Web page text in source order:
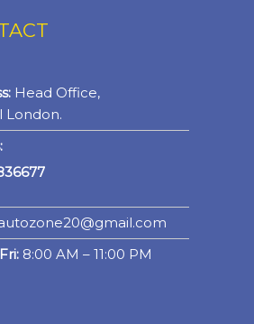
Head Office,
London.
8:00 AM – 11:00 PM